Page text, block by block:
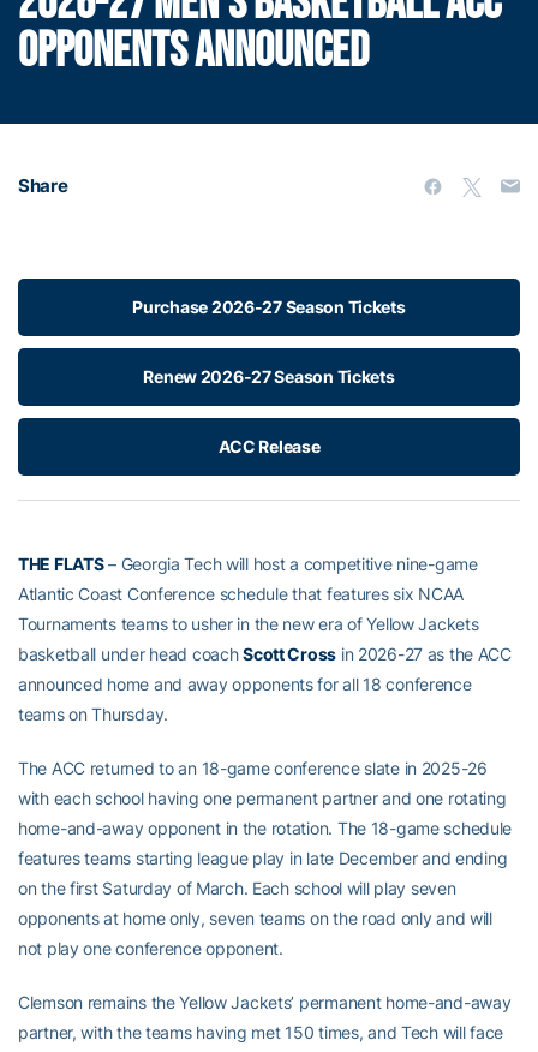
OPPONENTS ANNOUNCED
Share
Purchase 2026-27 Season Tickets
Renew 2026-27 Season Tickets
ACC Release
THE FLATS– Georgia Tech will host a competitive nine-game
Atlantic Coast Conference schedule that features six NCAA
Tournaments teams to usher in the new era of Yellow Jackets
basketball under head coachScott Cross in 2026-27 as the ACC
announced home and away opponents for all 18 conference
teams on Thursday.
The ACC returned to an 18-game conference slate in 2025-26
with each school having one permanent partner and one rotating
home-and-away opponent in the rotation. The 18-game schedule
features teams starting league play in late December and ending
on the first Saturday of March. Each school will play seven
opponents at home only, seven teams on the road only and will
not play one conference opponent.
Clemson remains the Yellow Jackets’ permanent home-and-away
partner, with the teams having met 150 times, and Tech will face